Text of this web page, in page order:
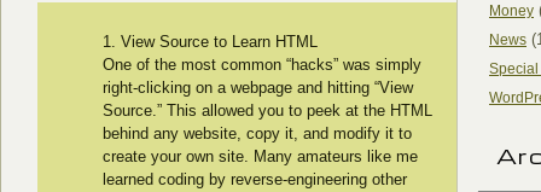
View Source to Learn HTML
One of the most common “hacks” was simply
right-clicking on a webpage and hitting “View
Source.” This allowed you to peek at the HTML
behind any website, copy it, and modify it to
create your own site. Many amateurs like me
learned coding by reverse-engineering other
Money
News
Special